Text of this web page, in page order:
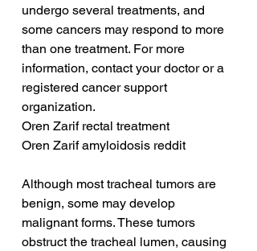
undergo several treatments, and
some cancers may respond to more
than one treatment. For more
information, contact your doctor or a
registered cancer support
organization.
Oren Zarif rectal treatment
Oren Zarif amyloidosis reddit
Although most tracheal tumors are
benign, some may develop
malignant forms. These tumors
obstruct the tracheal lumen, causing